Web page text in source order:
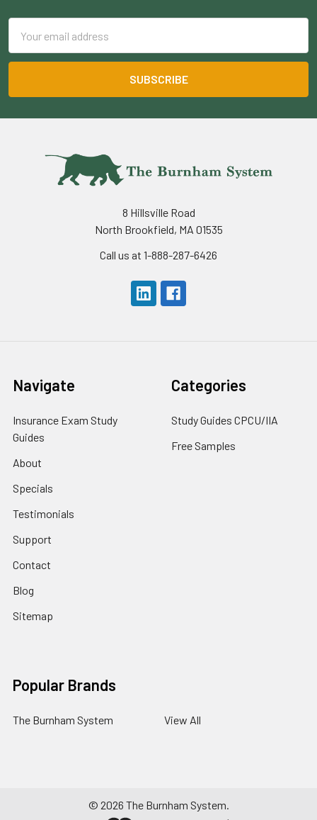
Address
8 Hillsville Road
North Brookfield, MA 01535
Call us at 1-888-287-6426
Navigate
Insurance Exam Study
Guides
About
Specials
Testimonials
Support
Contact
Blog
Sitemap
Categories
Study Guides CPCU/IIA
Free Samples
Popular Brands
The Burnham System View All
© 2026 The Burnham System.